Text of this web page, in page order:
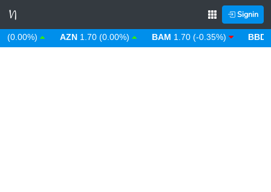
Signin
AZN 1.70 (0.00%) BAM 1.70 (-0.35%) BBD